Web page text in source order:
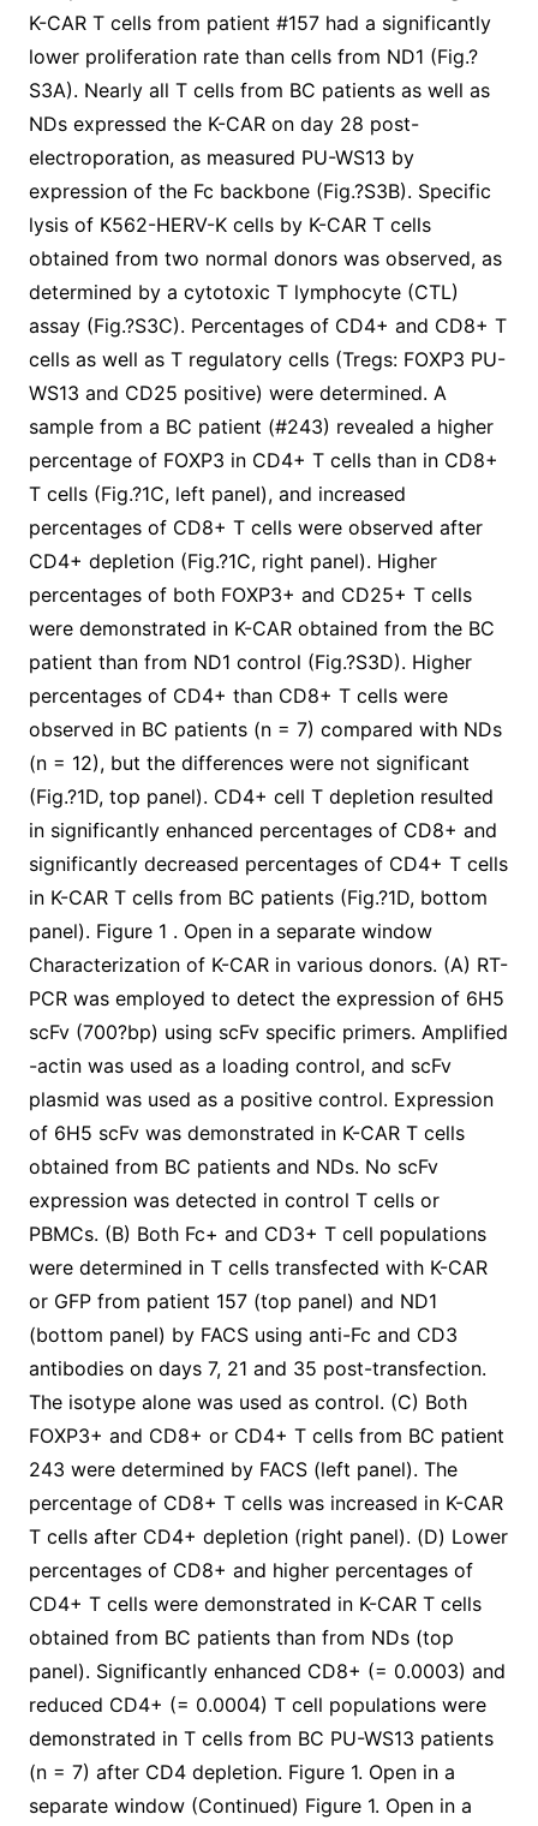
K-CAR T cells from patient #157 had a significantly
lower proliferation rate than cells from ND1 (Fig.?
S3A). Nearly all T cells from BC patients as well as
NDs expressed the K-CAR on day 28 post-
electroporation, as measured PU-WS13 by
expression of the Fc backbone (Fig.?S3B). Specific
lysis of K562-HERV-K cells by K-CAR T cells
obtained from two normal donors was observed, as
determined by a cytotoxic T lymphocyte (CTL)
assay (Fig.?S3C). Percentages of CD4+ and CD8+ T
cells as well as T regulatory cells (Tregs: FOXP3 PU-
WS13 and CD25 positive) were determined. A
sample from a BC patient (#243) revealed a higher
percentage of FOXP3 in CD4+ T cells than in CD8+
T cells (Fig.?1C, left panel), and increased
percentages of CD8+ T cells were observed after
CD4+ depletion (Fig.?1C, right panel). Higher
percentages of both FOXP3+ and CD25+ T cells
were demonstrated in K-CAR obtained from the BC
patient than from ND1 control (Fig.?S3D). Higher
percentages of CD4+ than CD8+ T cells were
observed in BC patients (n = 7) compared with NDs
(n = 12), but the differences were not significant
(Fig.?1D, top panel). CD4+ cell T depletion resulted
in significantly enhanced percentages of CD8+ and
significantly decreased percentages of CD4+ T cells
in K-CAR T cells from BC patients (Fig.?1D, bottom
panel). Figure 1 . Open in a separate window
Characterization of K-CAR in various donors. (A) RT-
PCR was employed to detect the expression of 6H5
scFv (700?bp) using scFv specific primers. Amplified
-actin was used as a loading control, and scFv
plasmid was used as a positive control. Expression
of 6H5 scFv was demonstrated in K-CAR T cells
obtained from BC patients and NDs. No scFv
expression was detected in control T cells or
PBMCs. (B) Both Fc+ and CD3+ T cell populations
were determined in T cells transfected with K-CAR
or GFP from patient 157 (top panel) and ND1
(bottom panel) by FACS using anti-Fc and CD3
antibodies on days 7, 21 and 35 post-transfection.
The isotype alone was used as control. (C) Both
FOXP3+ and CD8+ or CD4+ T cells from BC patient
243 were determined by FACS (left panel). The
percentage of CD8+ T cells was increased in K-CAR
T cells after CD4+ depletion (right panel). (D) Lower
percentages of CD8+ and higher percentages of
CD4+ T cells were demonstrated in K-CAR T cells
obtained from BC patients than from NDs (top
panel). Significantly enhanced CD8+ (= 0.0003) and
reduced CD4+ (= 0.0004) T cell populations were
demonstrated in T cells from BC PU-WS13 patients
(n = 7) after CD4 depletion. Figure 1. Open in a
separate window (Continued) Figure 1. Open in a